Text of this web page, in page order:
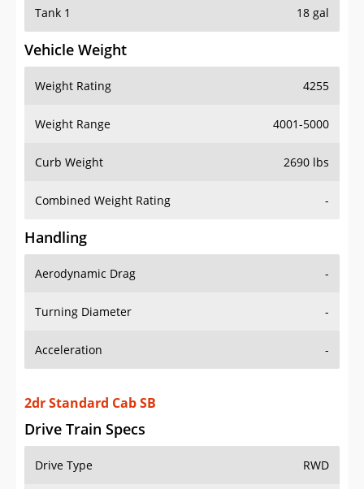
Tank 1 18 gal
Vehicle Weight
Weight Rating 4255
Weight Range 4001-5000
Curb Weight 2690 lbs
Combined Weight Rating -
Handling
Aerodynamic Drag -
Turning Diameter -
Acceleration -
Drive Train Specs
Drive Type RWD